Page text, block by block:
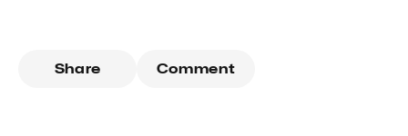
Share Comment